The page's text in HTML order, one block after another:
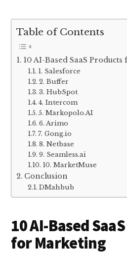
Table of Contents
10 AI-Based SaaS
1. Salesforce
2. Buffer
3. HubSpot
4. Intercom
5. Markopolo.AI
6. Arimo
7. Gong.io
8. Netbase
9. Seamless.ai
10. MarketMuse
Conclusion
DMahbub
10 AI-Based
for Marketing